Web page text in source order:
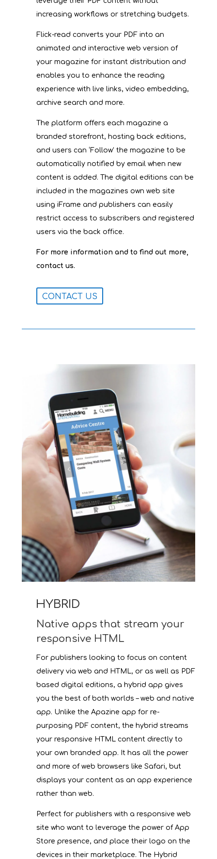
increasing workflows or stretching budgets.
Flick-read converts your PDF into an
animated and interactive web version of
your magazine for instant distribution and
enables you to enhance the reading
experience with live links, video embedding,
archive search and more.
The platform offers each magazine a
branded storefront, hosting back editions,
and users can ‘Follow’ the magazine to be
automatically notified by email when new
content is added. The digital editions can be
included in the magazines own web site
using iFrame and publishers can easily
restrict access to subscribers and registered
users via the back office.
For more information and to find out more,
contact us.
CONTACT US
HYBRID
Native apps that stream your
responsive HTML
For publishers looking to focus on content
delivery via web and HTML, or as well as PDF
based digital editions, a hybrid app gives
you the best of both worlds – web and native
app. Unlike the Apazine app for re-
purposing PDF content, the hybrid streams
your responsive HTML content directly to
your own branded app. It has all the power
and more of web browsers like Safari, but
displays your content as an app experience
rather than web.
Perfect for publishers with a responsive web
site who want to leverage the power of App
Store presence, and place their logo on the
devices in their marketplace. The Hybrid